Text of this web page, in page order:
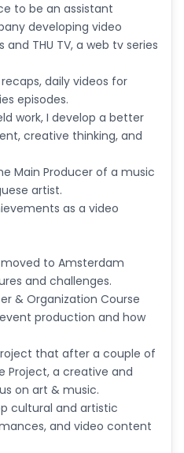
to be an assistant
developing video
THU TV, a web tv series
daily videos for
episodes.
work, I develop a better
creative thinking, and
Main Producer of a music
artist.
as a video
moved to Amsterdam
and challenges.
& Organization Course
production and how
that after a couple of
Project, a creative and
on art & music.
cultural and artistic
and video content